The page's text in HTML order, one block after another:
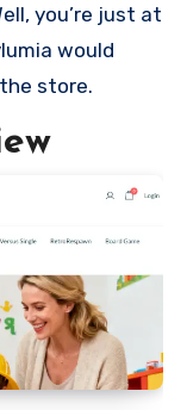
you’re just at
would
store.